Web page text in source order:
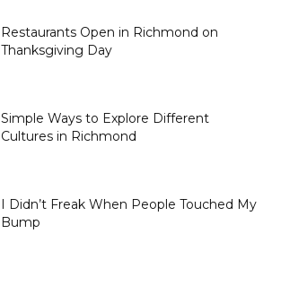
Restaurants Open in Richmond on
Thanksgiving Day
Simple Ways to Explore Different
Cultures in Richmond
I Didn’t Freak When People Touched My
Bump